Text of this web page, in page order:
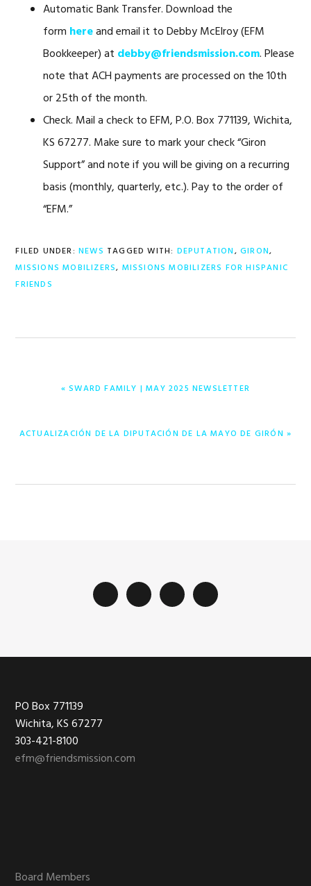
Automatic Bank Transfer. Download the
form hereand email it to Debby McElroy (EFM
Bookkeeper) at debby@friendsmission.com. Please
note that ACH payments are processed on the 10th
or 25th of the month.
Check. Mail a check to EFM, P.O. Box 771139, Wichita,
KS 67277. Make sure to mark your check “Giron
Support” and note if you will be giving on a recurring
basis (monthly, quarterly, etc.). Pay to the order of
“EFM.”
FILED UNDER: NEWS TAGGED WITH: DEPUTATION,GIRON,
MISSIONS MOBILIZERS, MISSIONS MOBILIZERS FOR HISPANIC
FRIENDS
PREVIOUS
« SWARD FAMILY | MAY 2025 NEWSLETTER
NEXT
ACTUALIZACIÓN DE LA DIPUTACIÓN DE LA MAYO DE GIRÓN »
Footer
PO Box 771139
Wichita, KS 67277
303-421-8100
efm@friendsmission.com
Board Members